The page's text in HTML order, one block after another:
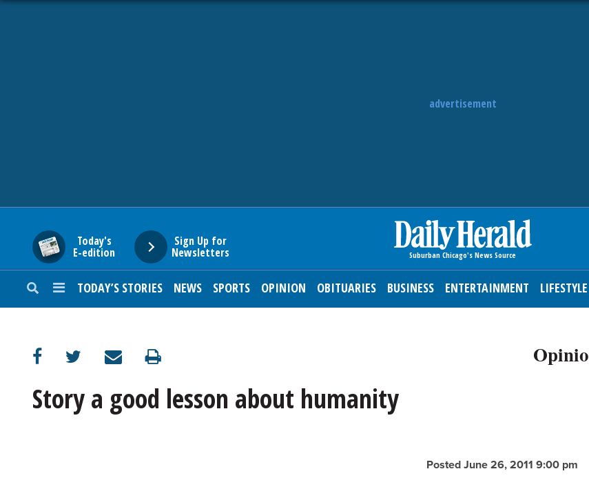
advertisement
Today's
E-edition
Sign Up for
Newsletters
TODAY’S STORIES NEWS SPORTS OPINION OBITUARIES BUSINESS ENTERTAINMENT LIFESTYLE
SUBURBAN
ENTERTAINMENT
Story a good lesson about humanity
Posted June 26, 2011 9:00 pm